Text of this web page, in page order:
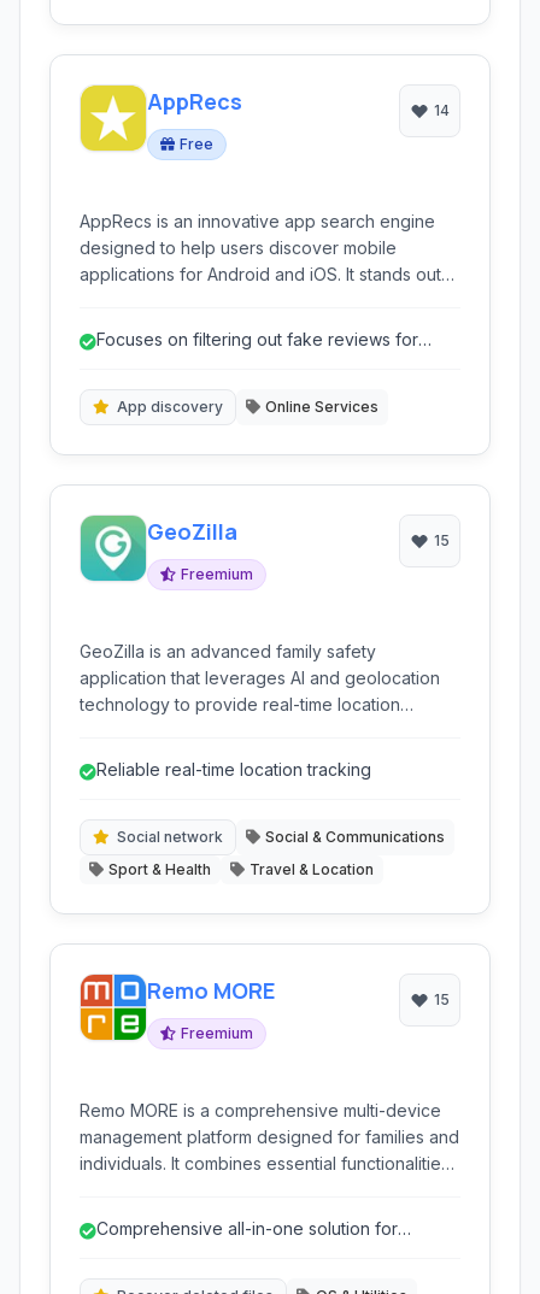
AppRecs
Free
14
AppRecs is an innovative app search engine
designed to help users discover mobile
applications for Android and iOS. It stands out
offering features like advanced search,
insights.
Focuses on filtering out fake reviews for
App discovery Online Services
GeoZilla
Freemium
15
GeoZilla is an advanced family safety
application that leverages AI and geolocation
technology to provide real-time location
ensure the safety of loved ones through
solutions.
Reliable real-time location tracking
Social network
Social & Communications
Sport & Health
Travel & Location
Remo MORE
Freemium
15
Remo MORE is a comprehensive multi-device
management platform designed for families and
individuals. It combines essential functionalities
into a single, user-friendly dashboard, aiming to
Comprehensive all-in-one solution for